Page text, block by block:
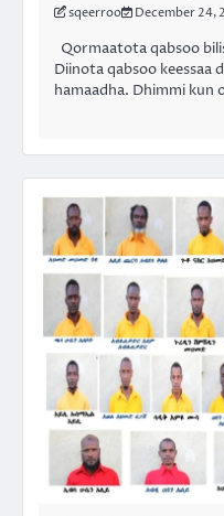
sqeerroo December 24,
Qormaatota qabsoo
Diinota qabsoo keessaa
hamaadha. Dhimmi